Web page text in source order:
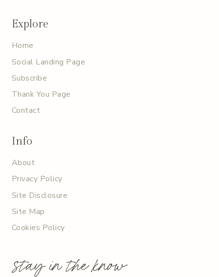
Explore
Home
Social Landing Page
Subscribe
Thank You Page
Contact
Info
About
Privacy Policy
Site Disclosure
Site Map
Cookies Policy
stay in the know